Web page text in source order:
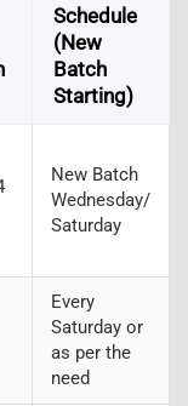
Schedule
(New
Batch
Starting)
New Batch
Wednesday/
Saturday
Every
Saturday or
as per the
need